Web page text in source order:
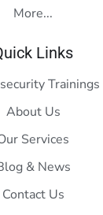
More...
Links
Trainings
About Us
Services
& News
Contact Us